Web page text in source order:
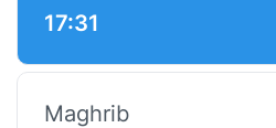
17:31
Maghrib